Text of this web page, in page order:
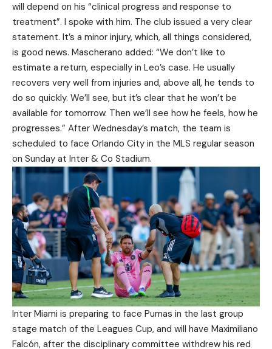
will depend on his “clinical progress and response to
treatment”. I spoke with him. The club issued a very clear
statement. It’s a minor injury, which, all things considered,
is good news. Mascherano added: “We don’t like to
estimate a return, especially in Leo’s case. He usually
recovers very well from injuries and, above all, he tends to
do so quickly. We’ll see, but it’s clear that he won’t be
available for tomorrow. Then we’ll see how he feels, how he
progresses.” After Wednesday’s match, the team is
scheduled to face Orlando City in the MLS regular season
on Sunday at Inter & Co Stadium.
Inter Miami is preparing to face Pumas in the last group
stage match of the Leagues Cup, and will have Maximiliano
Falcón, after the disciplinary committee withdrew his red